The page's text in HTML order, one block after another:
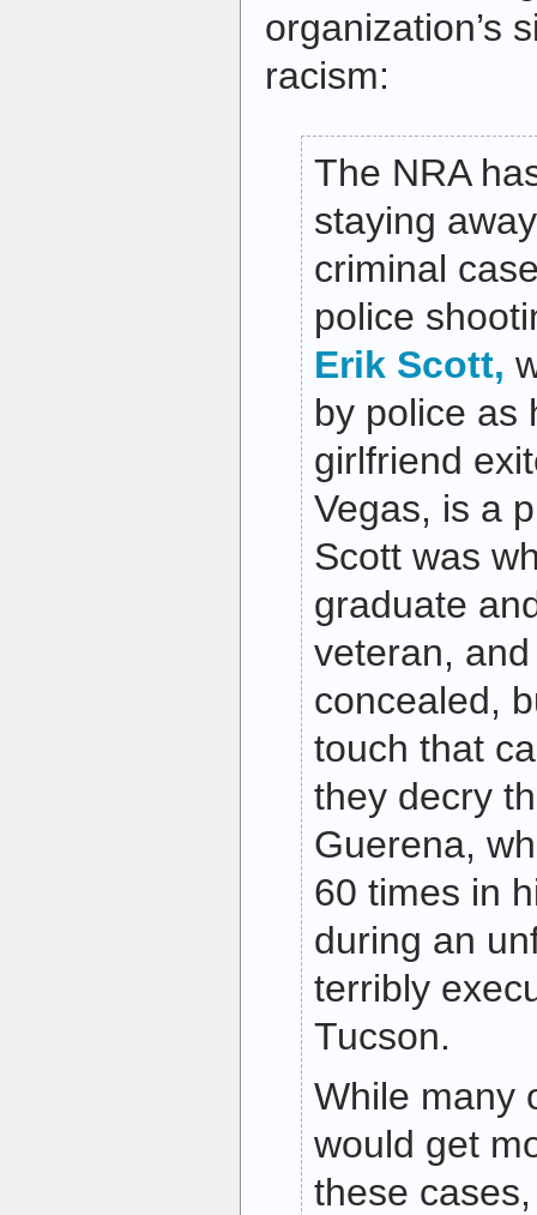
organization’s
racism:
The NRA
staying
criminal
police
Erik Scott,
by police as
girlfriend
Vegas, is a
Scott was
graduate
veteran,
concealed,
touch that
they decry
Guerena,
60 times in
during an
terribly
Tucson.
While many
would get
these